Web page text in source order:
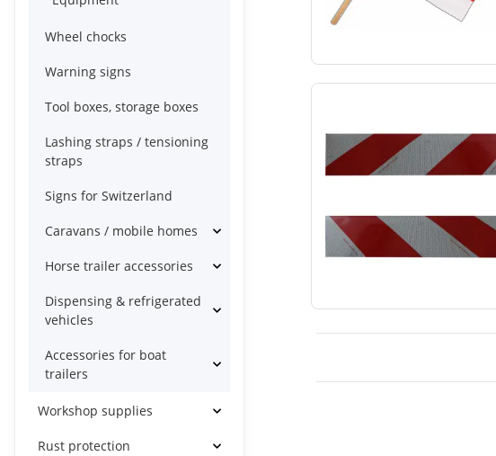
Wheel chocks
Warning signs
Tool boxes, storage boxes
Lashing straps / tensioning
straps
Signs for Switzerland
Caravans / mobile homes
Horse trailer accessories
Dispensing & refrigerated
vehicles
Accessories for boat
trailers
Workshop supplies
Rust protection